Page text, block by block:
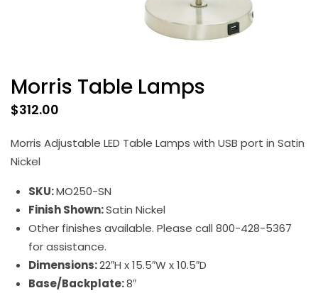
Morris Table Lamps
$312.00
Morris Adjustable LED Table Lamps with USB port in Satin
Nickel
SKU:MO250-SN
Finish Shown:Satin Nickel
Other finishes available. Please call 800-428-5367
for assistance.
Dimensions:22″H x 15.5″W x 10.5″D
Base/Backplate:8″